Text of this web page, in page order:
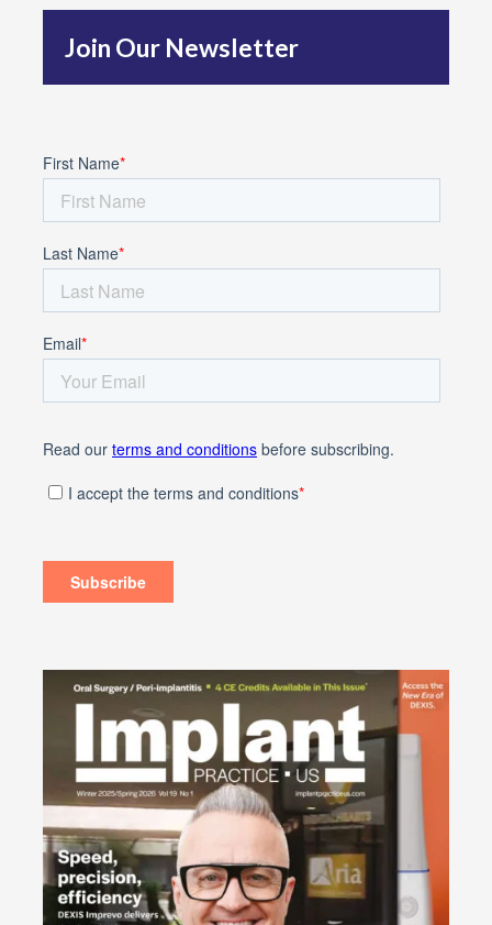
f
o
r
Join Our Newsletter